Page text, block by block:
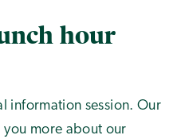
hour
information session. Our
more about our